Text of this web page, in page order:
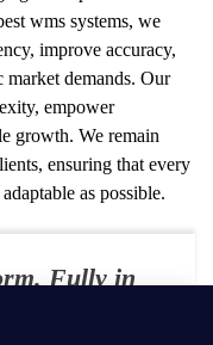
wms systems, we
improve accuracy,
demands. Our
empower
growth. We remain
ensuring that every
as possible.
Fully in